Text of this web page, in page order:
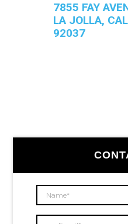
7855 FAY
LA JOLLA,
92037